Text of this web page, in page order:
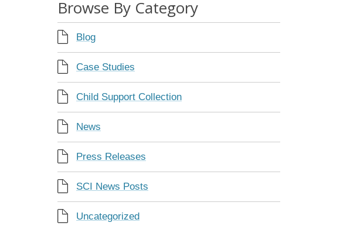
Browse By Category
Blog
Case Studies
Child Support Collection
News
Press Releases
SCI News Posts
Uncategorized